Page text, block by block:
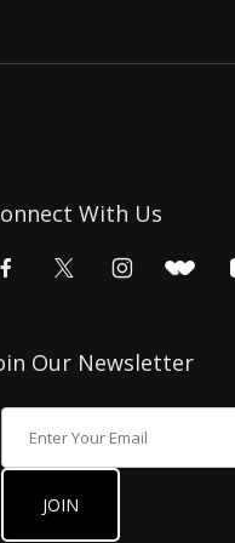
With Us
Our Newsletter
JOIN